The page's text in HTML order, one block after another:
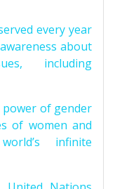
every year
about
including
power of gender
of women and
infinite